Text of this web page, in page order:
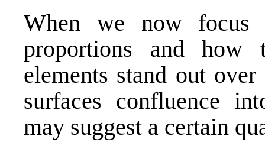
When we now focus
proportions and how
elements stand out
surfaces confluence
may suggest a certain